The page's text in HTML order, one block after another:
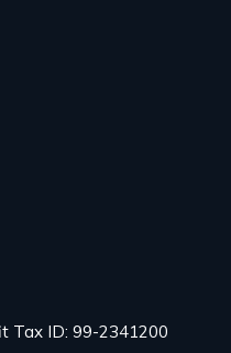
Tax ID: 99-2341200